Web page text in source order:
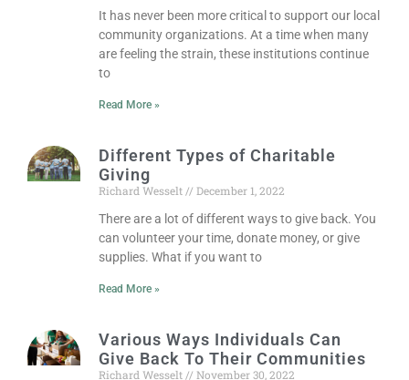
It has never been more critical to support our local
community organizations. At a time when many
are feeling the strain, these institutions continue
to
Read More »
Different Types of Charitable
Giving
Richard Wesselt
December 1, 2022
There are a lot of different ways to give back. You
can volunteer your time, donate money, or give
supplies. What if you want to
Read More »
Various Ways Individuals Can
Give Back To Their Communities
Richard Wesselt
November 30, 2022